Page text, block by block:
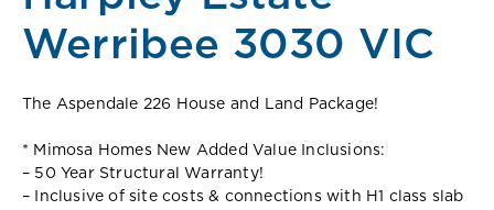
Werribee 3030 VIC
The Aspendale 226 House and Land Package!
* Mimosa Homes New Added Value Inclusions:
– 50 Year Structural Warranty!
– Inclusive of site costs & connections with H1 class slab